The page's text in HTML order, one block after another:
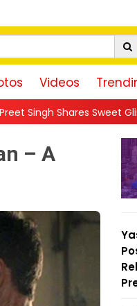
Videos
Glimpse Of Working
– A